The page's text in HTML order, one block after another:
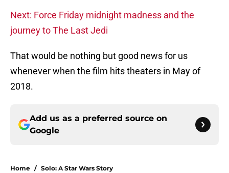
Next: Force Friday midnight madness and the
journey to The Last Jedi
That would be nothing but good news for us
whenever when the film hits theaters in May of
2018.
Add us as a preferred source on
Google
Home / Solo: A Star Wars Story